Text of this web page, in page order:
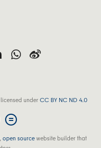
underCC BY NC ND 4.0
open sourcewebsite builder that